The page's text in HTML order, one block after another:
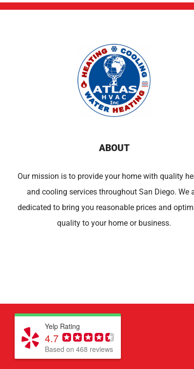
ABOUT
Our mission is to provide your home with quality
and cooling services throughout San Diego. We
dedicated to bring you reasonable prices and
quality to your home or business.
Yelp Rating
4.7
Based on 468 reviews